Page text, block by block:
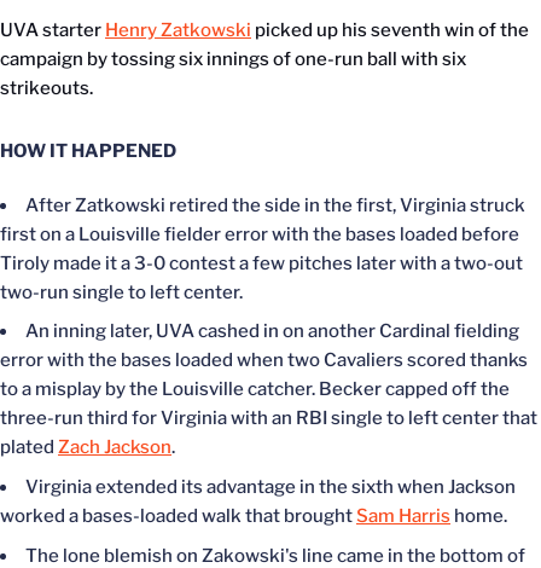
UVA starter Henry Zatkowski picked up his seventh win of the
campaign by tossing six innings of one-run ball with six
strikeouts.
HOW IT HAPPENED
After Zatkowski retired the side in the first, Virginia struck
first on a Louisville fielder error with the bases loaded before
Tiroly made it a 3-0 contest a few pitches later with a two-out
two-run single to left center.
An inning later, UVA cashed in on another Cardinal fielding
error with the bases loaded when two Cavaliers scored thanks
to a misplay by the Louisville catcher. Becker capped off the
three-run third for Virginia with an RBI single to left center that
plated Zach Jackson.
Virginia extended its advantage in the sixth when Jackson
worked a bases-loaded walk that broughtSam Harris home.
The lone blemish on Zakowski's line came in the bottom of